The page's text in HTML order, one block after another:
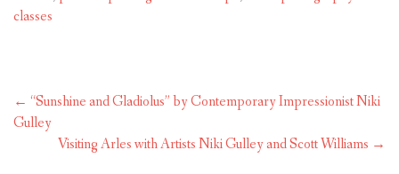
classes
Post
navigation
← “Sunshine and Gladiolus” by Contemporary Impressionist Niki
Gulley
Visiting Arles with Artists Niki Gulley and Scott Williams →